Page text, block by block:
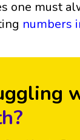
one must
numbers